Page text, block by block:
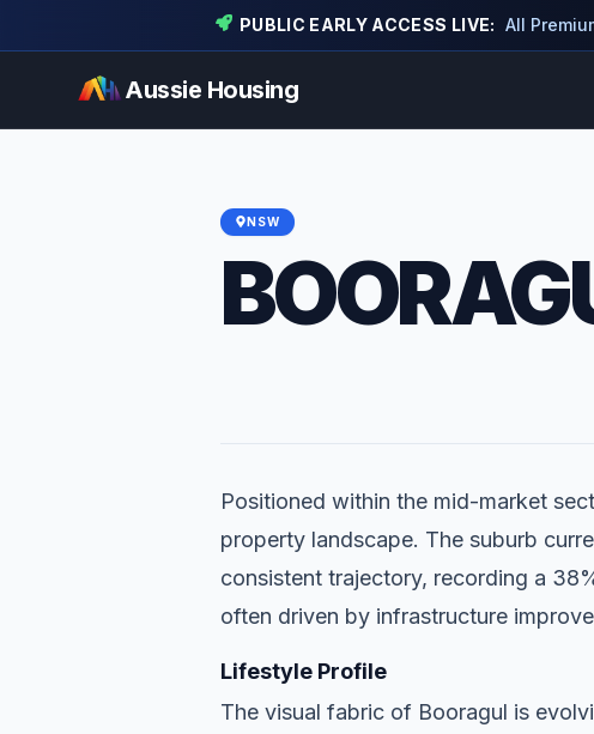
PUBLIC EARLY ACCESS LIVE: All
Aussie Housing
NSW
Positioned within the mid-market
property landscape. The suburb
consistent trajectory, recording a
often driven by infrastructure
Lifestyle Profile
The visual fabric of Booragul is